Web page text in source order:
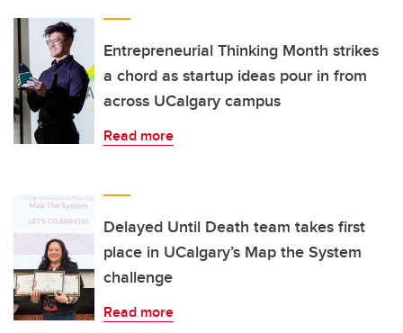
Entrepreneurial Thinking Month strikes
a chord as startup ideas pour in from
across UCalgary campus
Read more
Delayed Until Death team takes first
place in UCalgary’s Map the System
challenge
Read more